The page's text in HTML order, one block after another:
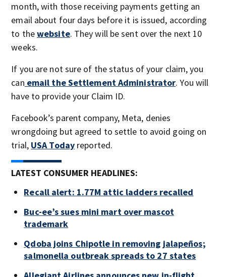
month, with those receiving payments getting an
email about four days before it is issued, according
to thewebsite. They will be sent over the next 10
weeks.
If you are not sure of the status of your claim, you
can email the Settlement Administrator. You will
have to provide your Claim ID.
Facebook’s parent company, Meta, denies
wrongdoing but agreed to settle to avoid going on
trial, USA Today reported.
LATEST CONSUMER HEADLINES:
Recall alert: 1.77M attic ladders recalled
Buc-ee’s sues mini mart over mascot
trademark
Qdoba joins Chipotle in removing jalapeños;
salmonella outbreak spreads to 27 states